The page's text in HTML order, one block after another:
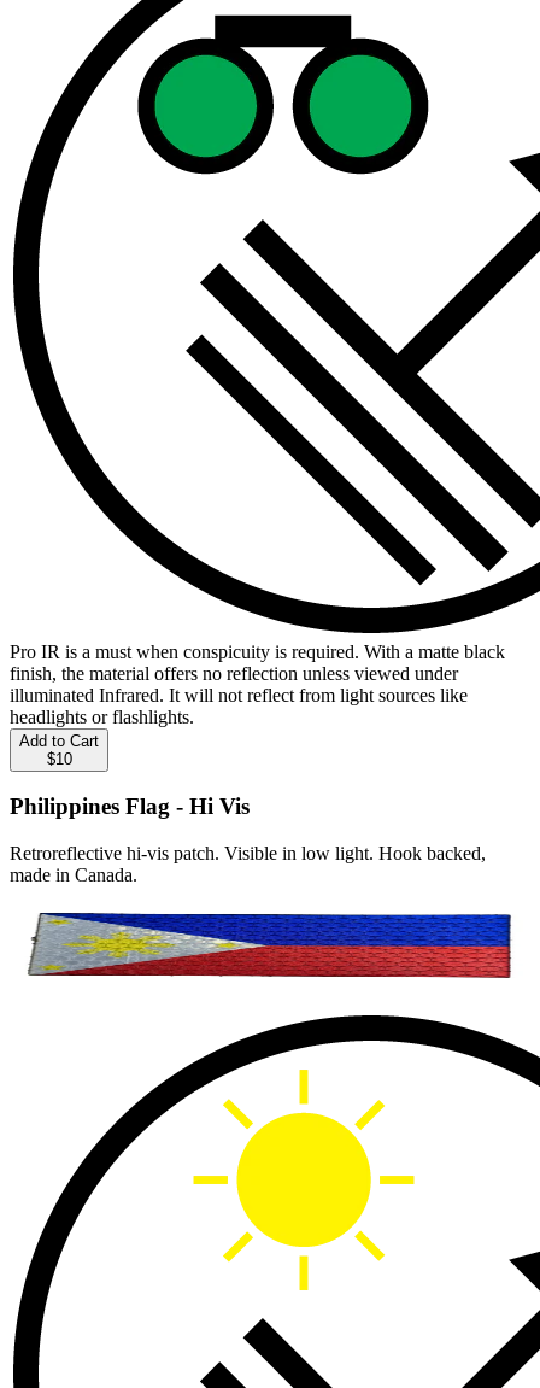
Pro IR is a must when conspicuity is required. With a matte black
finish, the material offers no reflection unless viewed under
illuminated Infrared. It will not reflect from light sources like
headlights or flashlights.
Add to Cart
$10
Philippines Flag - Hi Vis
Retroreflective hi-vis patch. Visible in low light. Hook backed,
made in Canada.